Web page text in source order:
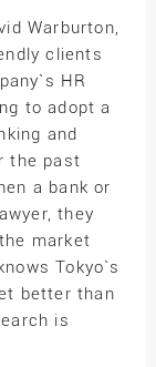
Warburton,
clients
HR
to adopt a
and
the past
a bank or
they
market
Tokyo`s
better than
is